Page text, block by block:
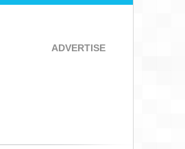
ADVERTISE